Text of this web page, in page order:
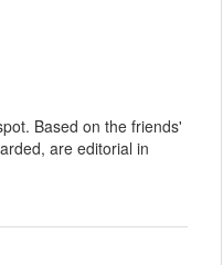
Based on the friends'
are editorial in